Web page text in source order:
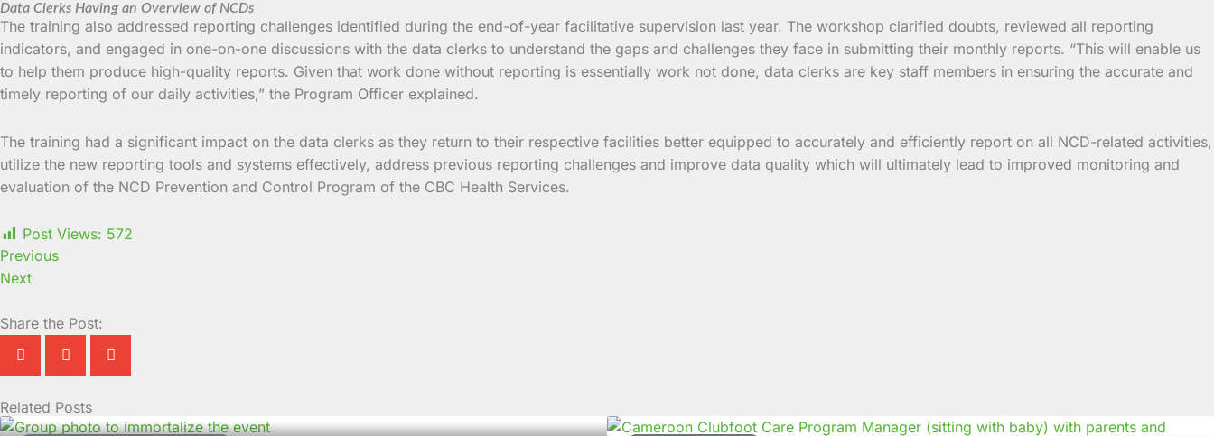
Data Clerks Having an Overview of NCDs
The training also addressed reporting challenges identified during the end-of-year facilitative supervision last year. The workshop clarified doubts, reviewed all reporting
indicators, and engaged in one-on-one discussions with the data clerks to understand the gaps and challenges they face in submitting their monthly reports. “This will enable us
to help them produce high-quality reports. Given that work done without reporting is essentially work not done, data clerks are key staff members in ensuring the accurate and
timely reporting of our daily activities,” the Program Officer explained.
The training had a significant impact on the data clerks as they return to their respective facilities better equipped to accurately and efficiently report on all NCD-related activities,
utilize the new reporting tools and systems effectively, address previous reporting challenges and improve data quality which will ultimately lead to improved monitoring and
evaluation of the NCD Prevention and Control Program of the CBC Health Services.
Post Views: 572
Previous
Next
Share the Post:
Related Posts
Page
Page
Page
Page
Page
Page
Page
Page
Page
Page